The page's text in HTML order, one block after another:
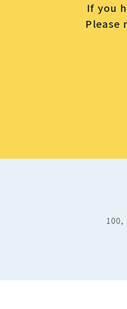
If you
Please
100,